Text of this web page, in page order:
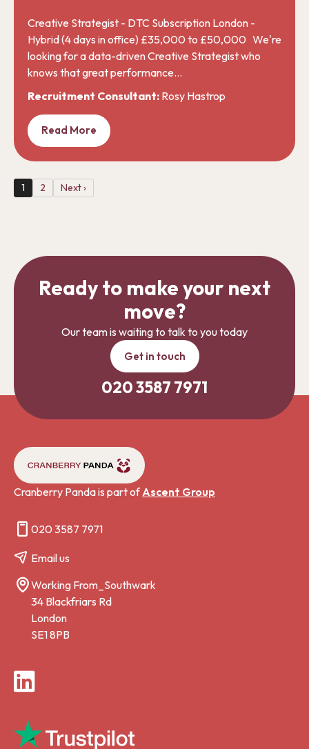
Creative Strategist - DTC Subscription London -
Hybrid (4 days in office) £35,000 to £50,000 We're
looking for a data-driven Creative Strategist who
knows that great performance…
Recruitment Consultant: Rosy Hastrop
Read More
1 2 Next ›
Ready to make your next
move?
Our team is waiting to talk to you today
Get in touch
020 3587 7971
Cranberry Panda is part ofAscent Group
020 3587 7971
Email us
Working From_Southwark
34 Blackfriars Rd
London
SE1 8PB
LinkedIn